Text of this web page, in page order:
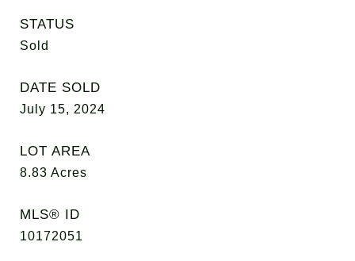
STATUS
Sold
DATE SOLD
July 15, 2024
LOT AREA
8.83 Acres
MLS® ID
10172051